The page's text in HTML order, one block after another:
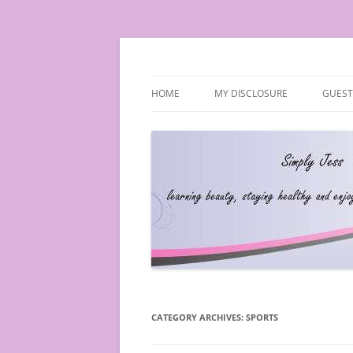
HOME MY DISCLOSURE
CATEGORY ARCHIVES: SPORTS